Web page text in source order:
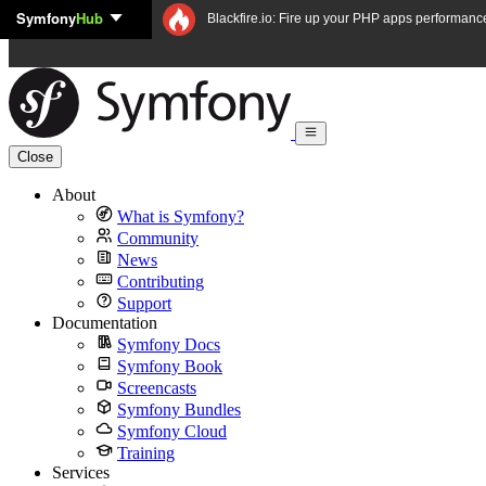
Skip to content
SymfonyHub Blackfire.io: Fire up your PHP apps
Close
About
What is Symfony?
Community
News
Contributing
Support
Documentation
Symfony Docs
Symfony Book
Screencasts
Symfony Bundles
Symfony Cloud
Training
Services